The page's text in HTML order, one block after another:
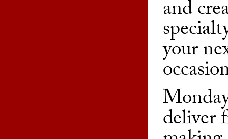
and
your
deliver